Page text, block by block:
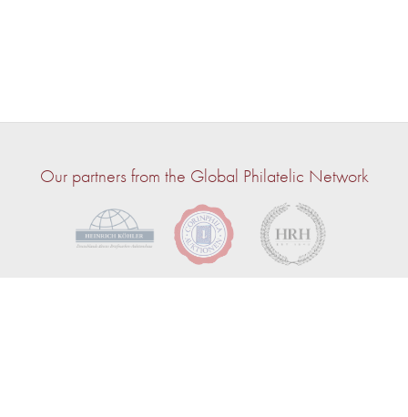
Our partners from the Global Philatelic Network